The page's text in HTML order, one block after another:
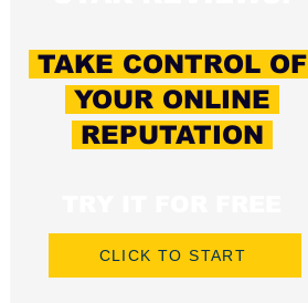
TAKE CONTROL OF
YOUR ONLINE
REPUTATION
CLICK TO START